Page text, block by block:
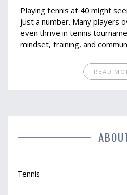
Playing tennis at 40 might
just a number. Many players
even thrive in tennis
mindset, training, and
tips to engage in tennis after
READ
Tennis